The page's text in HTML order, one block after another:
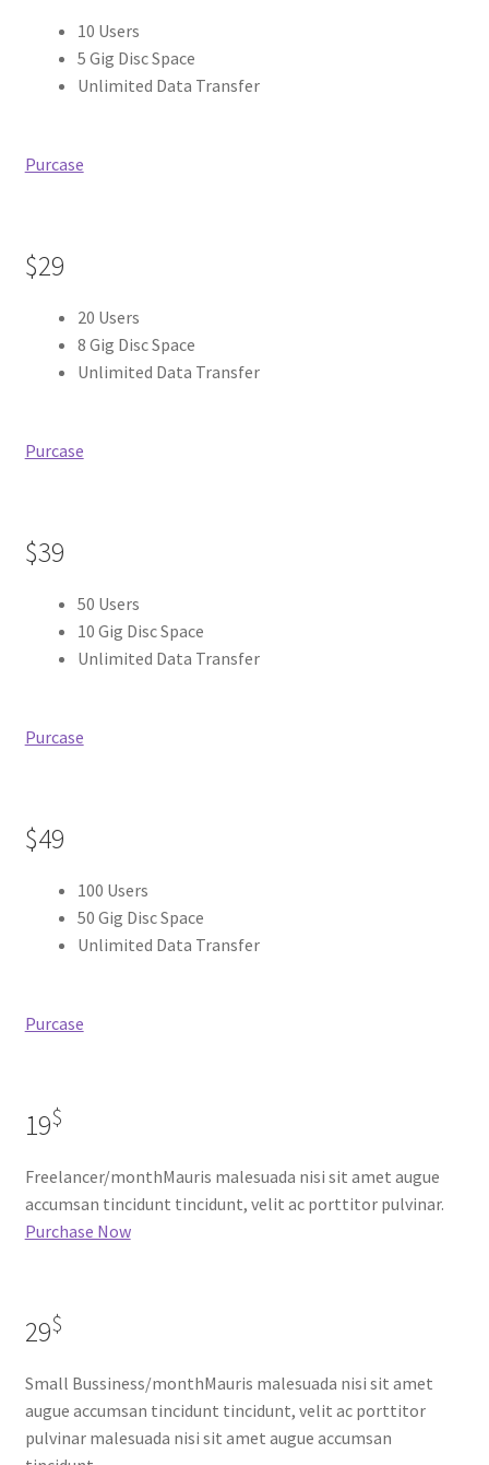
10 Users
5 Gig Disc Space
Unlimited Data Transfer
Purcase
$29
20 Users
8 Gig Disc Space
Unlimited Data Transfer
Purcase
$39
50 Users
10 Gig Disc Space
Unlimited Data Transfer
Purcase
$49
100 Users
50 Gig Disc Space
Unlimited Data Transfer
Purcase
19$
Freelancer/monthMauris malesuada nisi sit amet augue
accumsan tincidunt tincidunt, velit ac porttitor pulvinar.
Purchase Now
29$
Small Bussiness/monthMauris malesuada nisi sit amet
augue accumsan tincidunt tincidunt, velit ac porttitor
pulvinar malesuada nisi sit amet augue accumsan